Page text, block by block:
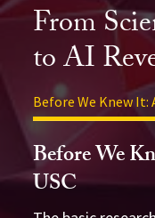
From
to AI
Before We Knew It:
Before We
USC